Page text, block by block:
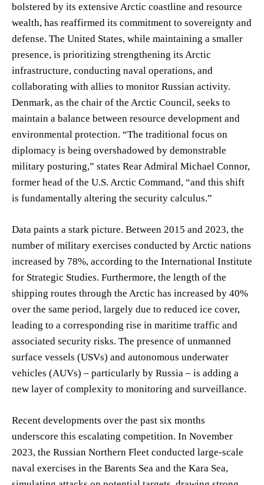
bolstered by its extensive Arctic coastline and resource
wealth, has reaffirmed its commitment to sovereignty and
defense. The United States, while maintaining a smaller
presence, is prioritizing strengthening its Arctic
infrastructure, conducting naval operations, and
collaborating with allies to monitor Russian activity.
Denmark, as the chair of the Arctic Council, seeks to
maintain a balance between resource development and
environmental protection. “The traditional focus on
diplomacy is being overshadowed by demonstrable
military posturing,” states Rear Admiral Michael Connor,
former head of the U.S. Arctic Command, “and this shift
is fundamentally altering the security calculus.”
Data paints a stark picture. Between 2015 and 2023, the
number of military exercises conducted by Arctic nations
increased by 78%, according to the International Institute
for Strategic Studies. Furthermore, the length of the
shipping routes through the Arctic has increased by 40%
over the same period, largely due to reduced ice cover,
leading to a corresponding rise in maritime traffic and
associated security risks. The presence of unmanned
surface vessels (USVs) and autonomous underwater
vehicles (AUVs) – particularly by Russia – is adding a
new layer of complexity to monitoring and surveillance.
Recent developments over the past six months
underscore this escalating competition. In November
2023, the Russian Northern Fleet conducted large-scale
naval exercises in the Barents Sea and the Kara Sea,